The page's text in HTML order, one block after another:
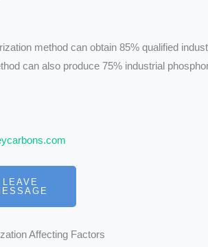
method can obtain 85% qualified
can also produce 75% industrial
LEAVE
Affecting Factors